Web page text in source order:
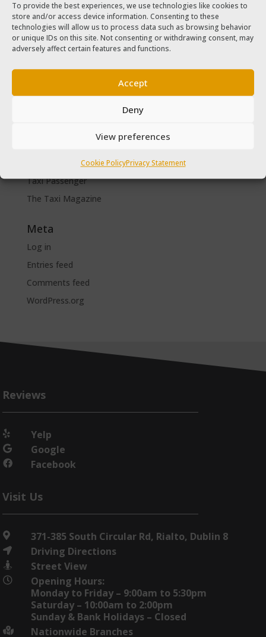
To provide the best experiences, we use technologies like cookies to
store and/or access device information. Consenting to these
technologies will allow us to process data such as browsing behavior
or unique IDs on this site. Not consenting or withdrawing consent, may
adversely affect certain features and functions.
Accept
Deny
View preferences
Cookie PolicyPrivacy Statement
Categories
Cars for sale
Driver Help & Advice
Forms Download
Taxi Driver Deals and Discounts
Taxi Passenger
The Taxi Magazine
Meta
Log in
Entries feed
Comments feed
WordPress.org
Reviews
 Yelp
 Google
 Facebook
Visit Us
 371-385 South Circular Rd, Rialto, Dublin 8
 Driving Directions
 Street View

Opening Hours:
Monday to Friday – 9:00am to 5:30pm
Saturday – 10:00am to 2:00pm
Sunday & Bank Holidays – Closed
 Nationwide Branches